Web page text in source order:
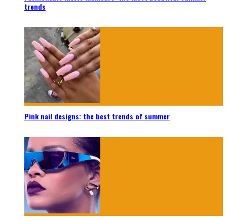
trends
Pink nail designs: the best trends of summer